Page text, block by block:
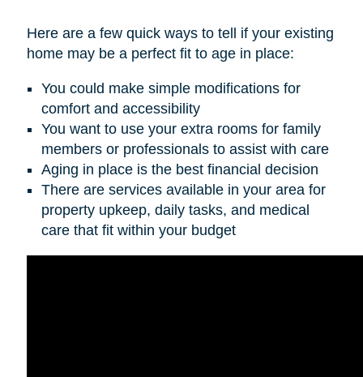
Here are a few quick ways to tell if your existing
home may be a perfect fit to age in place:
You could make simple modifications for
comfort and accessibility
You want to use your extra rooms for family
members or professionals to assist with care
Aging in place is the best financial decision
There are services available in your area for
property upkeep, daily tasks, and medical
care that fit within your budget